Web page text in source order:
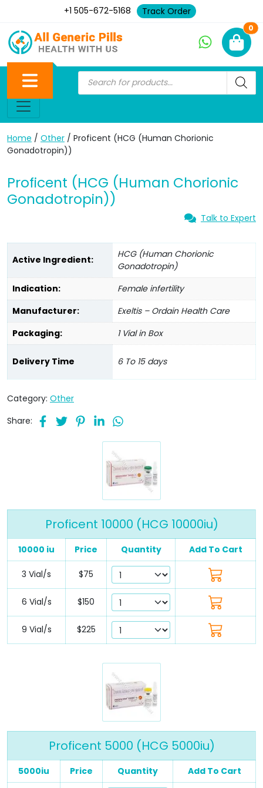
+1 505-672-5168 Track Order
0
Home / Other / Proficent (HCG (Human Chorionic
Gonadotropin))
Proficent (HCG (Human Chorionic
Gonadotropin))
Talk to Expert
Active Ingredient:
HCG (Human Chorionic
Gonadotropin)
Indication:
Female infertility
Manufacturer:
Exeltis – Ordain Health Care
Packaging:
1 Vial in Box
Delivery Time 6 To 15 days
Category: Other
Share:
Proficent 10000 (HCG 10000iu)
10000 iu Price Quantity Add To Cart
3 Vial/s $75
6 Vial/s $150
9 Vial/s $225
Proficent 5000 (HCG 5000iu)
5000iu Price Quantity Add To Cart